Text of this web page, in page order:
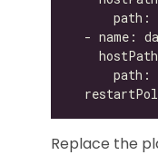
Replace the